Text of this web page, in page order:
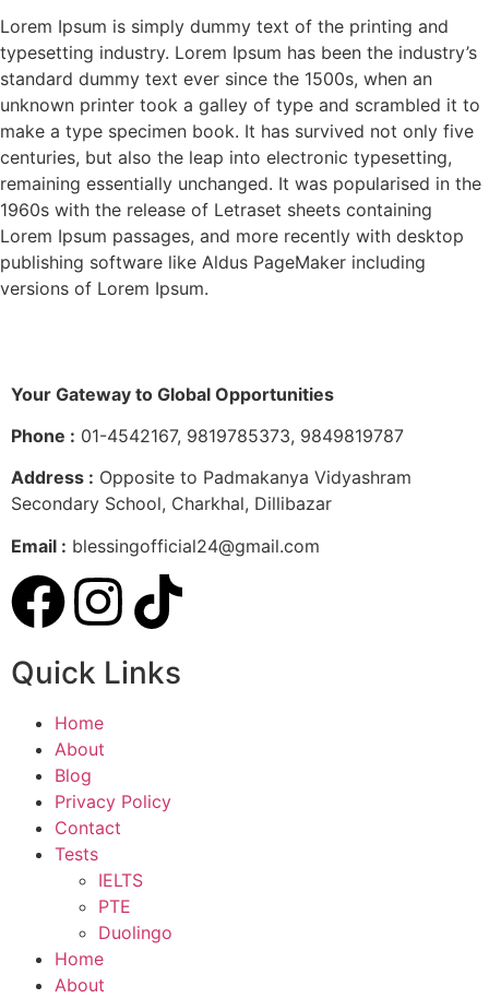
Lorem Ipsum is simply dummy text of the printing and
typesetting industry. Lorem Ipsum has been the industry’s
standard dummy text ever since the 1500s, when an
unknown printer took a galley of type and scrambled it to
make a type specimen book. It has survived not only five
centuries, but also the leap into electronic typesetting,
remaining essentially unchanged. It was popularised in the
1960s with the release of Letraset sheets containing
Lorem Ipsum passages, and more recently with desktop
publishing software like Aldus PageMaker including
versions of Lorem Ipsum.
Your Gateway to Global Opportunities
Phone : 01-4542167, 9819785373, 9849819787
Address : Opposite to Padmakanya Vidyashram
Secondary School, Charkhal, Dillibazar
Email : blessingofficial24@gmail.com
Quick Links
Home
About
Blog
Privacy Policy
Contact
Tests
IELTS
PTE
Duolingo
Home
About